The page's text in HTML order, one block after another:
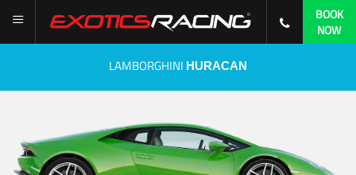
BOOK
NOW
LAMBORGHINI HURACAN